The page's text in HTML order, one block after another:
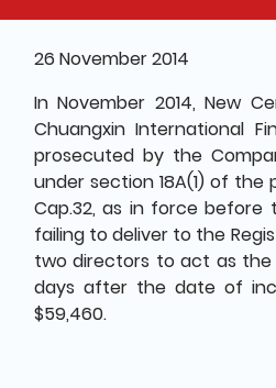
The detail of this page
26 November 2014
In November 2014, New
Chuangxin International
prosecuted by the
under section 18A(1) of the
Cap.32, as in force before
failing to deliver to the
two directors to act as the
days after the date of
$59,460.